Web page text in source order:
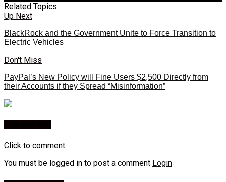
Related Topics:
Up Next
BlackRock and the Government Unite to Force Transition to
Electric Vehicles
Don't Miss
PayPal’s New Policy will Fine Users $2,500 Directly from
their Accounts if they Spread “Misinformation”
Click to comment
You must be logged in to post a comment Login